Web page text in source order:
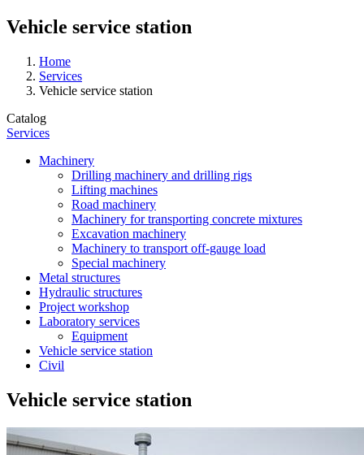
Vehicle service station
Home
Services
Vehicle service station
Catalog
Services
Machinery
Drilling machinery and drilling rigs
Lifting machines
Road machinery
Machinery for transporting concrete mixtures
Excavation machinery
Machinery to transport off-gauge load
Special machinery
Metal structures
Hydraulic structures
Project workshop
Laboratory services
Equipment
Vehicle service station
Civil
Vehicle service station